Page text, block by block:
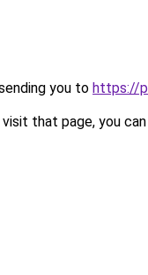
you to https://
that page, you can